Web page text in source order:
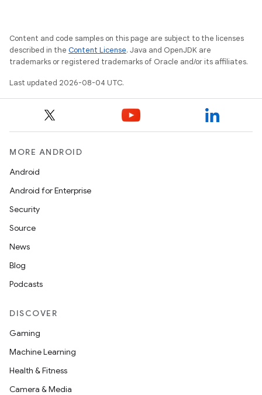
Content and code samples on this page are subject to the licenses
described in the Content License. Java and OpenJDK are
trademarks or registered trademarks of Oracle and/or its affiliates.
Last updated 2026-08-04 UTC.
MORE ANDROID
Android
Android for Enterprise
Security
Source
News
Blog
Podcasts
DISCOVER
Gaming
Machine Learning
Health & Fitness
Camera & Media